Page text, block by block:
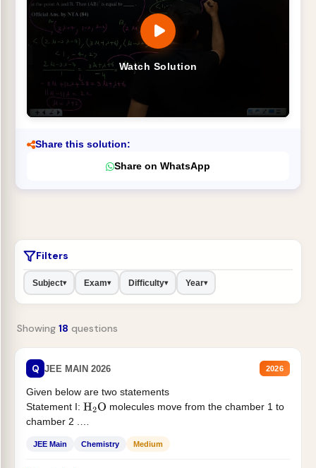
Watch Solution
Share this solution:
Share on WhatsApp
Filters
Subject▾ Exam▾ Difficulty▾ Year▾
Showing 18 questions
Q JEE MAIN 2026 2026
Given below are two statements
Statement I: H2O molecules move from the chamber 1 to
chamber 2 .
JEE Main Chemistry Medium